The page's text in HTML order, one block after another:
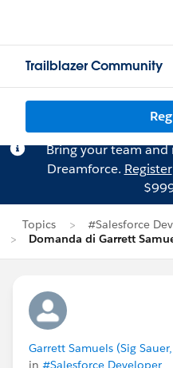
Trailblazer Community
Bring your team
Dreamforce. Register
Topics
#Salesforce
Domanda di Garrett
Garrett Samuels (Sig
in #Salesforce Developer